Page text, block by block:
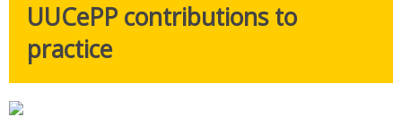
UUCePP contributions to
practice